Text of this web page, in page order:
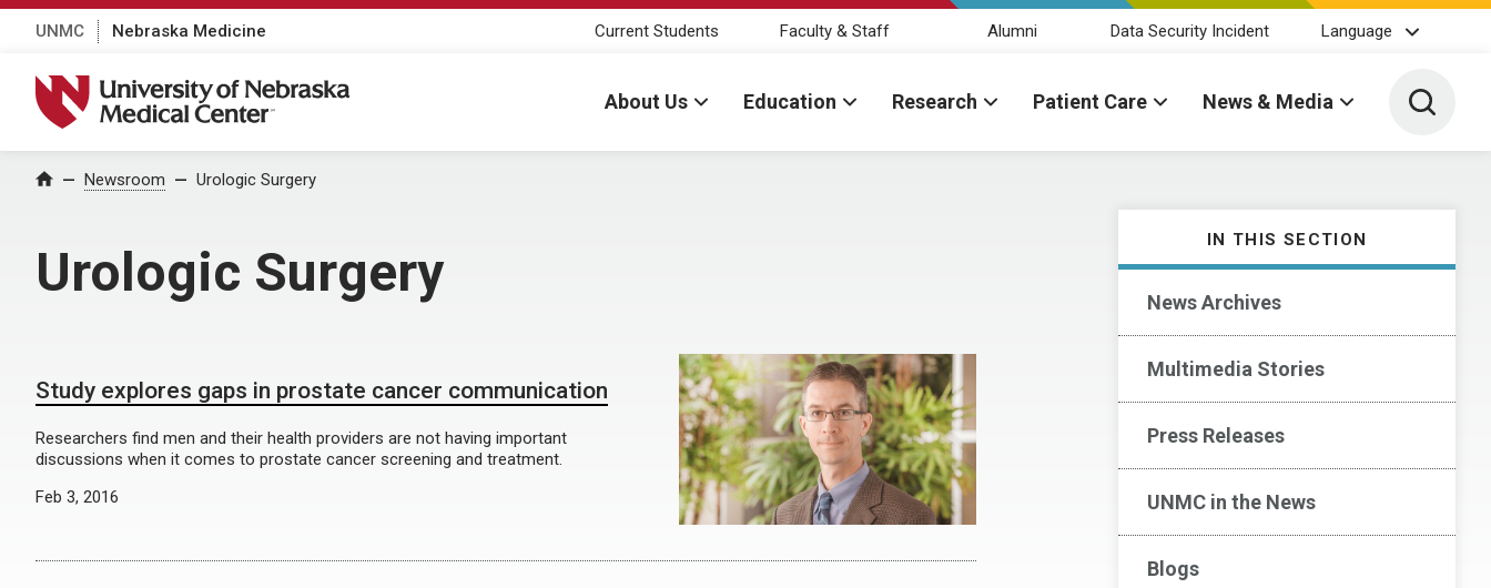
UNMC Nebraska Medicine Current Students Faculty & Staff Alumni Data Security Incident Language
University of Nebraska Medical Center
About Us Education Research Patient Care News & Media Toggle
Home Newsroom Urologic Surgery
Urologic Surgery
IN THIS SECTION
News Archives
Multimedia Stories
Press Releases
UNMC in the News
Blogs
Study explores gaps in prostate cancer communication
Researchers find men and their health providers are not having important
discussions when it comes to prostate cancer screening and treatment.
Feb 3, 2016